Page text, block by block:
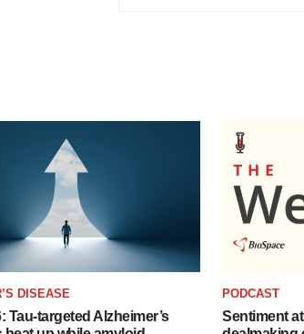
DISEASE
Tau-targeted Alzheimer’s
PODCAST
Sentiment